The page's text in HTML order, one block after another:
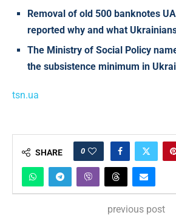
Removal of old 500 banknotes
reported why and what
The Ministry of Social Policy
the subsistence minimum in
tsn.ua
SHARE 0
previous post